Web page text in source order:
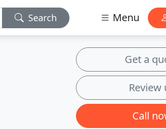
Search Menu
Get a
Review
Call